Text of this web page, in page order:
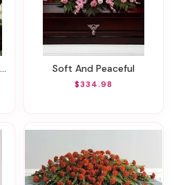
Soft And Peaceful
$334.98